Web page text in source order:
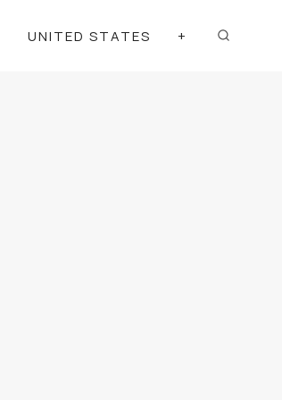
UNITED STATES +